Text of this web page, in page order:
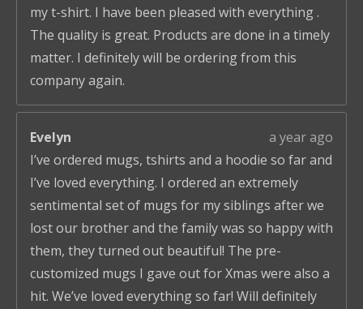
my t-shirt. I have been pleased with everything .
The quality is great. Products are done in a timely
matter. I definitely will be ordering from this
company again.
Evelyn
a year ago
I’ve ordered mugs, tshirts and a hoodie so far and
I’ve loved everything. I ordered an extremely
sentimental set of mugs for my siblings after we
lost our brother and the family was so happy with
them, they turned out beautiful! The pre-
customized mugs I gave out for Xmas were also a
hit. We’ve loved everything so far! Will definitely